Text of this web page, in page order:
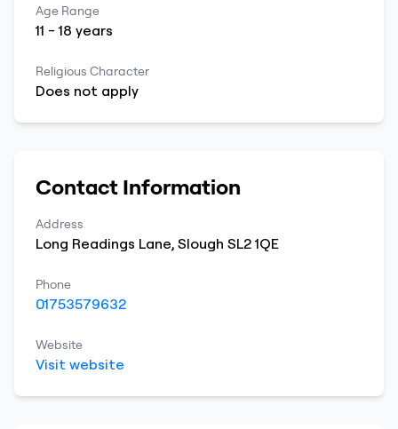
Age Range
11 -18 years
Religious Character
Does not apply
Contact Information
Address
Long Readings Lane, Slough SL2 1QE
Phone
01753579632
Website
Visit website